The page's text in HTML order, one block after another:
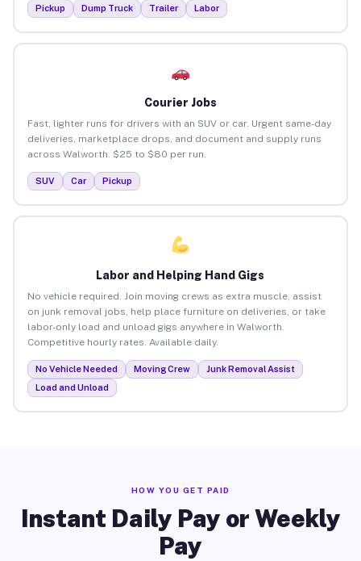
Pickup Dump Truck Trailer Labor
Courier Jobs
Fast, lighter runs for drivers with an SUV or car. Urgent same-day
deliveries, marketplace drops, and document and supply runs
across Walworth. $25 to $80 per run.
SUV Car Pickup
Labor and Helping Hand Gigs
No vehicle required. Join moving crews as extra muscle, assist
on junk removal jobs, help place furniture on deliveries, or take
labor-only load and unload gigs anywhere in Walworth.
Competitive hourly rates. Available daily.
No Vehicle Needed Moving Crew
Junk Removal Assist
Load and Unload
HOW YOU GET PAID
Instant Daily Pay or Weekly
Pay